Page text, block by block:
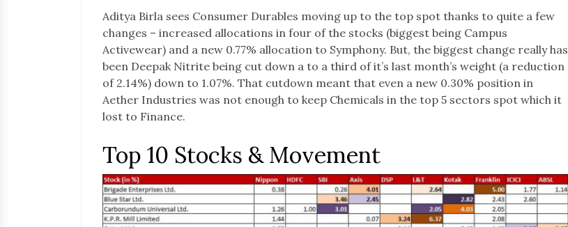
Aditya Birla sees Consumer Durables moving up to the top spot thanks to quite a few
changes – increased allocations in four of the stocks (biggest being Campus
Activewear) and a new 0.77% allocation to Symphony. But, the biggest change really has
been Deepak Nitrite being cut down a to a third of it’s last month’s weight (a reduction
of 2.14%) down to 1.07%. That cutdown meant that even a new 0.30% position in
Aether Industries was not enough to keep Chemicals in the top 5 sectors spot which it
lost to Finance.
Top 10 Stocks & Movement